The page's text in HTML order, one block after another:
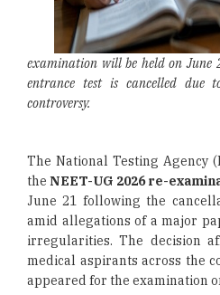
examination will be held on
entrance test is cancelled due
controversy.
The National Testing Agency
the NEET-UG 2026 re-
June 21 following the
amid allegations of a major
irregularities. The decision
medical aspirants across the
appeared for the examination